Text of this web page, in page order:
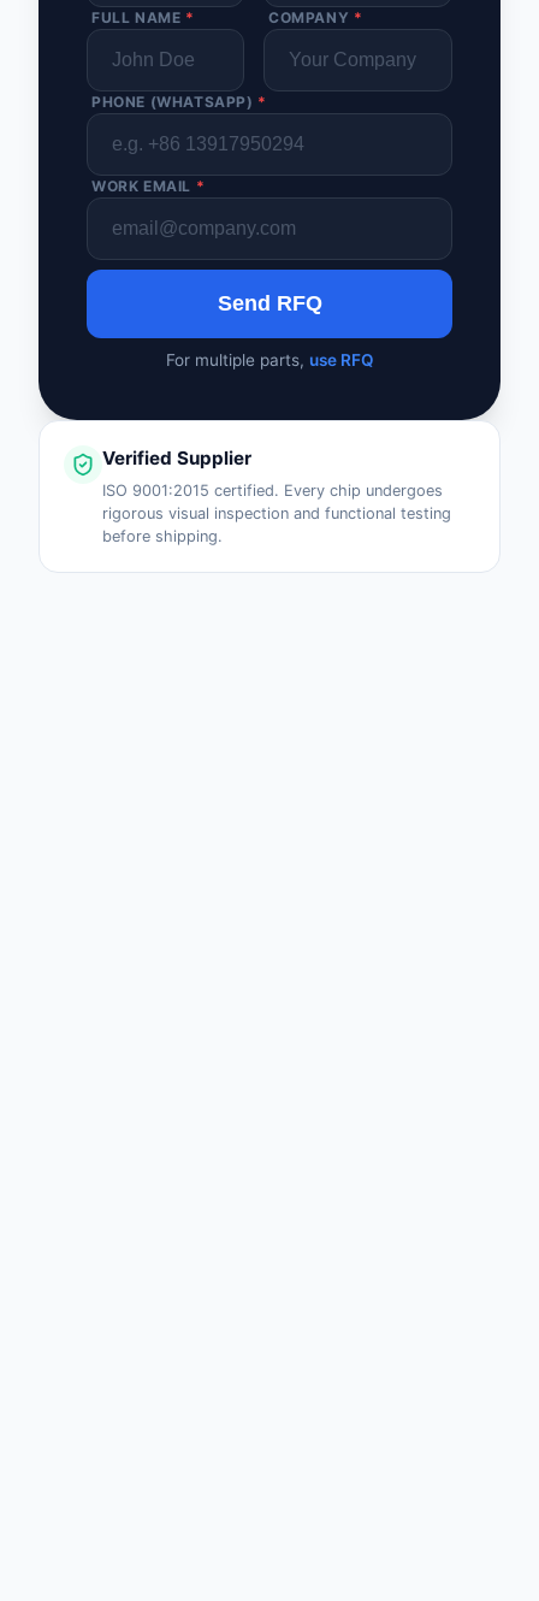
FULL NAME * COMPANY *
PHONE (WHATSAPP) *
WORK EMAIL *
Send RFQ
For multiple parts, use RFQ
Verified Supplier
ISO 9001:2015 certified. Every chip undergoes
rigorous visual inspection and functional testing
before shipping.